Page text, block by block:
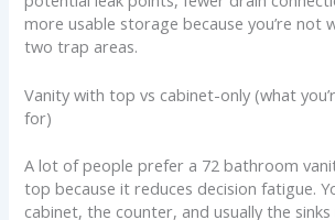
more usable storage because you’re not
two trap areas.
Vanity with top vs cabinet-only (what
for)
A lot of people prefer a 72 bathroom
top because it reduces decision fatigue.
cabinet, the counter, and usually the sinks